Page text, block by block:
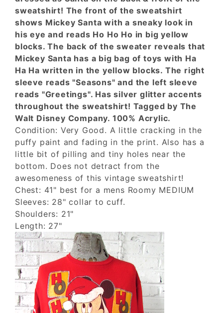
sweatshirt! The front of the sweatshirt
shows Mickey Santa with a sneaky look in
his eye and reads Ho Ho Ho in big yellow
blocks. The back of the sweater reveals that
Mickey Santa has a big bag of toys with Ha
Ha Ha written in the yellow blocks. The right
sleeve reads "Seasons" and the left sleeve
reads "Greetings". Has silver glitter accents
throughout the sweatshirt! Tagged by The
Walt Disney Company. 100% Acrylic.
Condition: Very Good. A little cracking in the
puffy paint and fading in the print. Also has a
little bit of pilling and tiny holes near the
bottom. Does not detract from the
awesomeness of this vintage sweatshirt!
Chest: 41" best for a mens Roomy MEDIUM
Sleeves: 28" collar to cuff.
Shoulders: 21"
Length: 27"